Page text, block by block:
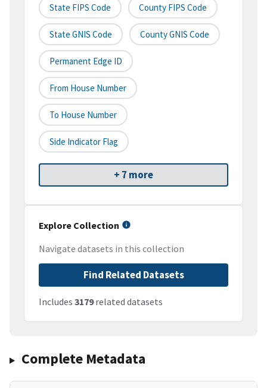
State FIPS Code County FIPS Code
State GNIS Code County GNIS Code
Permanent Edge ID
From House Number
To House Number
Side Indicator Flag
+ 7 more
Explore Collection
Navigate datasets in this collection
Find Related Datasets
Includes 3179related datasets
Complete Metadata